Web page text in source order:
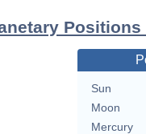
Sun
Moon
Mercury